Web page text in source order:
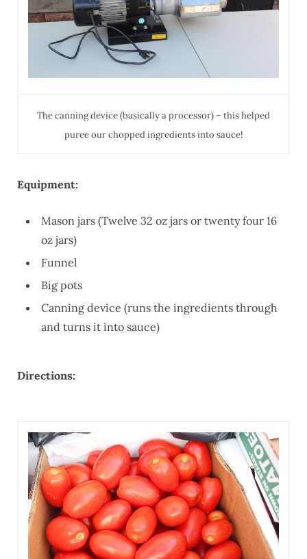
The canning device (basically a processor) – this helped
puree our chopped ingredients into sauce!
Equipment:
Mason jars (Twelve 32 oz jars or twenty four 16
oz jars)
Funnel
Big pots
Canning device (runs the ingredients through
and turns it into sauce)
Directions: